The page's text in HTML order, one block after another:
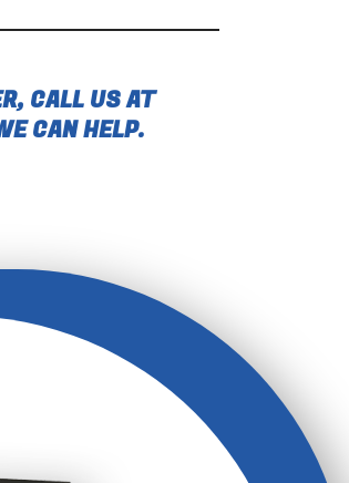
CALL US AT
CAN HELP.